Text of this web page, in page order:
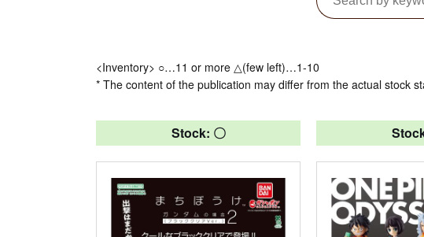
<Inventory> ○…11 or more △(few left)…1-10
* The content of the publication may differ from the actual stock
Stock: 〇